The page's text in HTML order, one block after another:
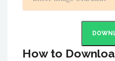
How to